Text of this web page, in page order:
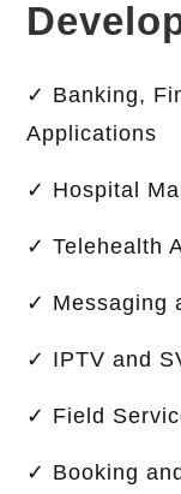
✓ Banking,
Applications
✓ Hospital
✓ Telehealth
✓ Messaging
✓ IPTV and
✓ Field
✓ Booking